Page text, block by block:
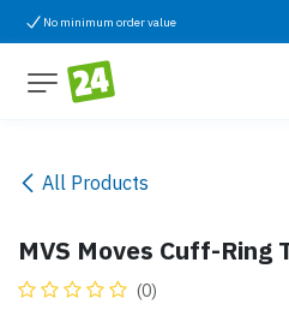
Skip to Content
No minimum order value
All Products
MVS Moves Cuff-Ring
(0)